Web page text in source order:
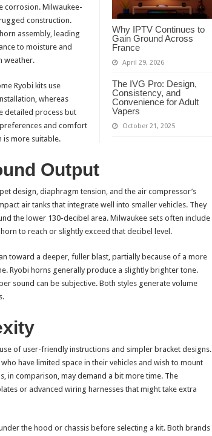
Why IPTV Continues to
Gain Ground Across
France
April 29, 2026
The IVG Pro: Design,
Consistency, and
Convenience for Adult
Vapers
October 21, 2025
corrosion. Milwaukee-
construction.
assembly, leading
to moisture and
weather.
Ryobi kits use
whereas
detailed process but
and comfort
is more suitable.
Output
design, diaphragm tension, and the air compressor’s
air tanks that integrate well into smaller vehicles. They
the lower 130-decibel area. Milwaukee sets often include
to reach or slightly exceed that decibel level.
toward a deeper, fuller blast, partially because of a more
Ryobi horns generally produce a slightly brighter tone.
sound can be subjective. Both styles generate volume
of user-friendly instructions and simpler bracket designs.
have limited space in their vehicles and wish to mount
in comparison, may demand a bit more time. The
or advanced wiring harnesses that might take extra
the hood or chassis before selecting a kit. Both brands